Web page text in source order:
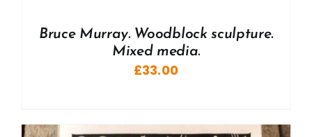
Bruce Murray. Woodblock sculpture.
Mixed media.
£33.00